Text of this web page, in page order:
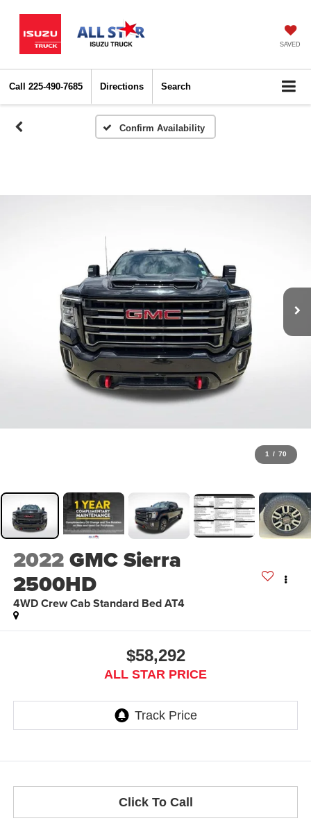
SAVED
Call 225-490-7685 Directions Search
Confirm Availability
1 / 70
2022GMC Sierra
2500HD
4WD Crew Cab Standard Bed AT4
$58,292
ALL STAR PRICE
Click To Call